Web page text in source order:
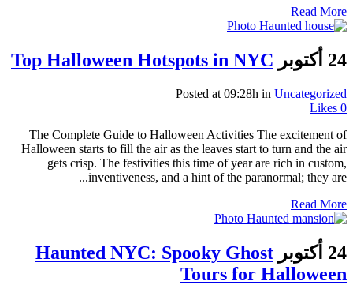
Read More
24 أكتوبر Top Halloween Hotspots in NYC
Posted at 09:28h in Uncategorized
0
The Complete Guide to Halloween Activities The excitement of
Halloween starts to fill the air as the leaves start to turn and the air
gets crisp. The festivities this time of year are rich in custom,
inventiveness, and a hint of the paranormal; they are...
Read More
24 أكتوبر
Haunted NYC: Spooky Ghost
Tours for Halloween